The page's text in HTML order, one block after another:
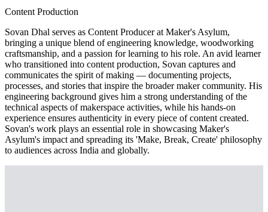
Content Production
Sovan Dhal serves as Content Producer at Maker's Asylum,
bringing a unique blend of engineering knowledge, woodworking
craftsmanship, and a passion for learning to his role. An avid learner
who transitioned into content production, Sovan captures and
communicates the spirit of making — documenting projects,
processes, and stories that inspire the broader maker community. His
engineering background gives him a strong understanding of the
technical aspects of makerspace activities, while his hands-on
experience ensures authenticity in every piece of content created.
Sovan's work plays an essential role in showcasing Maker's
Asylum's impact and spreading its 'Make, Break, Create' philosophy
to audiences across India and globally.